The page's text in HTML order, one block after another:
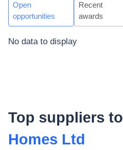
Open
opportunities
Recent
awards
No data to display
Top suppliers to
Homes Ltd